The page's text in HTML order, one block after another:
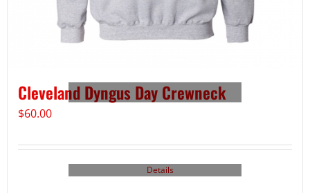
Cleveland Dyngus Day Crewneck
$60.00
Details